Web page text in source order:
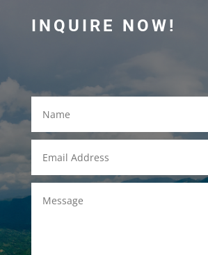
INQUIRE NOW!